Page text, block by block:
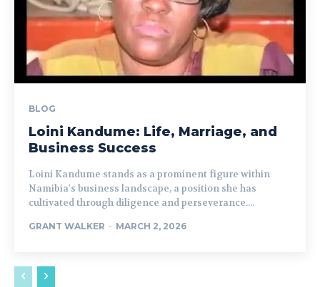
BLOG
Loini Kandume: Life, Marriage, and
Business Success
Loini Kandume stands as a prominent figure within
Namibia's business landscape, a position she has
cultivated through diligence and perseverance....
GRANT WALKER - MARCH 2, 2026